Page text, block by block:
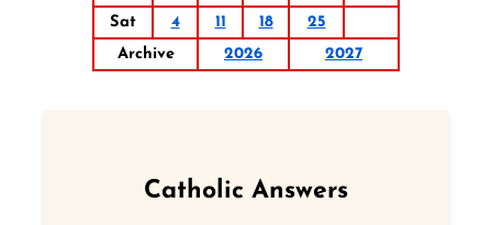
Sat
4 11 18
25
Archive
2026 2027
Catholic Answers